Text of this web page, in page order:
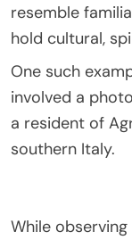
resemble
hold cultural,
One such
involved a
a resident of
southern Italy.
While